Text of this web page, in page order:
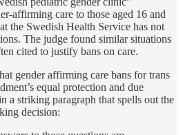
affirming care to those aged 16 and
the Swedish Health Service has not
The judge found similar situations
cited to justify bans on care.
gender affirming care bans for trans
equal protection and due
a striking paragraph that spells out the
decision: